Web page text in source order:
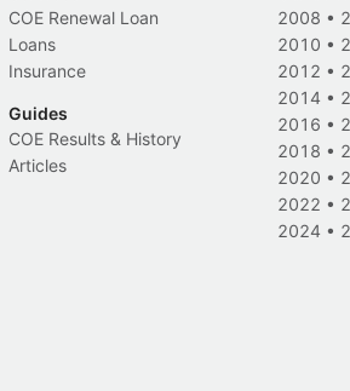
COE Renewal Loan
Loans
Insurance
Guides
COE Results & History
Articles
2008 •
2010 •
2012 •
2014 •
2016 •
2018 •
2020 •
2022 •
2024 •